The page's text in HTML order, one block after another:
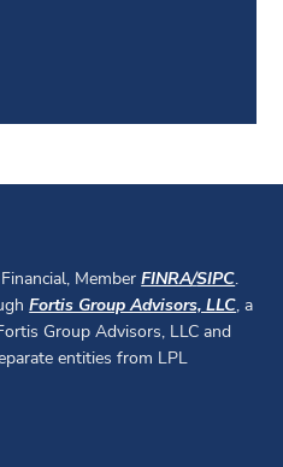
MemberFINRA/SIPC.
Fortis Group Advisors, LLC, a
Group Advisors, LLC and
entities from LPL